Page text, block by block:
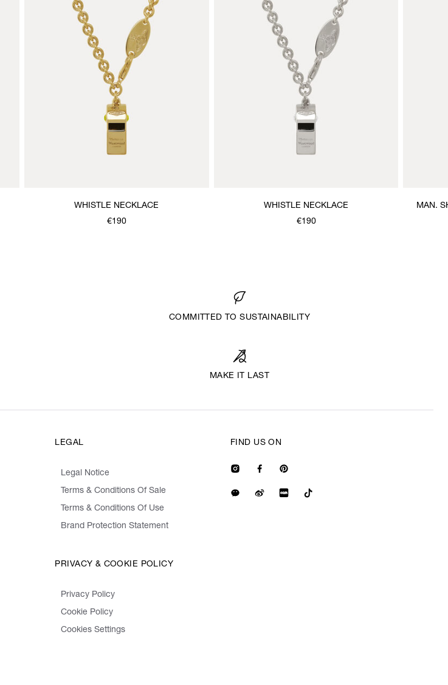
WHISTLE NECKLACE
€190
WHISTLE NECKLACE
€190
MAN.
COMMITTED TO SUSTAINABILITY
MAKE IT LAST
LEGAL
Legal Notice
Terms & Conditions Of Sale
Terms & Conditions Of Use
Brand Protection Statement
PRIVACY & COOKIE POLICY
Privacy Policy
Cookie Policy
Cookies Settings
FIND US ON